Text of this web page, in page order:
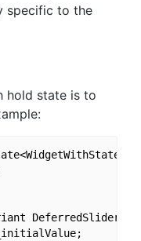
specific to the
hold state is to
{
DeferredSlider